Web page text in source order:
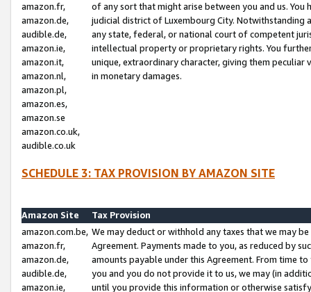
amazon.fr,
amazon.de,
audible.de,
amazon.ie,
amazon.it,
amazon.nl,
amazon.pl,
amazon.es,
amazon.se
amazon.co.uk,
audible.co.uk
of any sort that might arise between you and us.
judicial district of Luxembourg City. Notwithstanding
any state, federal, or national court of competent
intellectual property or proprietary rights. You
unique, extraordinary character, giving them
in monetary damages.
SCHEDULE 3: TAX PROVISION BY AMAZON SITE
Amazon Site
Tax Provision
amazon.com.be,
amazon.fr,
amazon.de,
audible.de,
amazon.ie,
We may deduct or withhold any taxes that we may
Agreement. Payments made to you, as reduced by
amounts payable under this Agreement. From time
you and you do not provide it to us, we may (in
until you provide this information or otherwise